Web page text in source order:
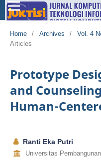
Home / Archives / Vol. 4
Articles
Prototype
and
Human-
Ranti Eka Putri
Universitas